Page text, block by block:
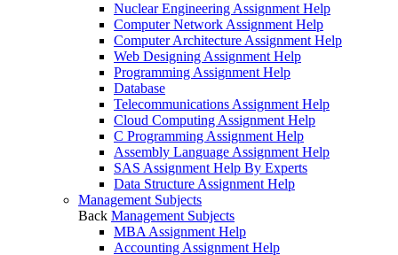
Nuclear Engineering Assignment Help
Computer Network Assignment Help
Computer Architecture Assignment Help
Web Designing Assignment Help
Programming Assignment Help
Database
Telecommunications Assignment Help
Cloud Computing Assignment Help
C Programming Assignment Help
Assembly Language Assignment Help
SAS Assignment Help By Experts
Data Structure Assignment Help
Management Subjects
Back Management Subjects
MBA Assignment Help
Accounting Assignment Help